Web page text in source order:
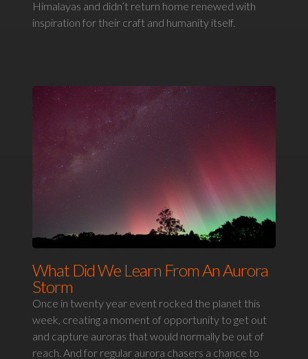
Himalayas and didn’t return home renewed with
inspiration for their craft and humanity itself.
What Did We Learn From An Aurora
Storm
Once in twenty year event rocked the planet this
week, creating a moment of opportunity to get out
and capture auroras that would normally be out of
reach. And for regular aurora chasers a chance to